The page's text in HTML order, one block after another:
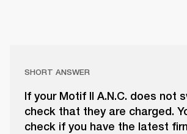
SHORT ANSWER
If your Motif II A.N.C. does not
check that they are charged.
check if you have the latest